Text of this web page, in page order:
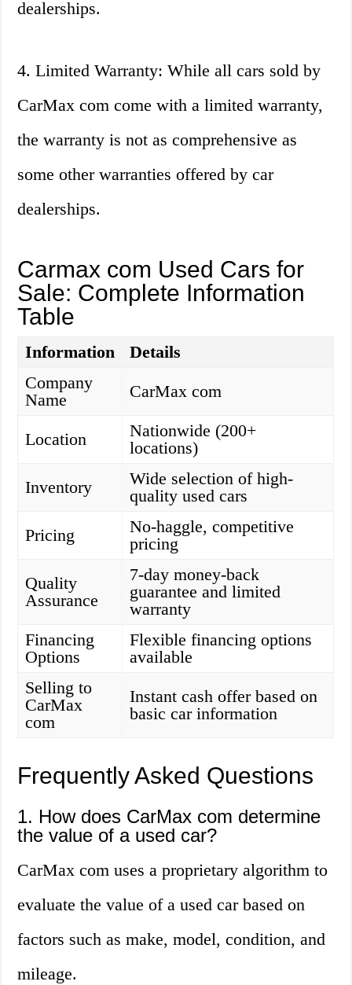
dealerships.
4. Limited Warranty: While all cars sold by
CarMax com come with a limited warranty,
the warranty is not as comprehensive as
some other warranties offered by car
dealerships.
Carmax com Used Cars for
Sale: Complete Information
Table
Information
Details
Company
Name
CarMax com
Location
Nationwide (200+
locations)
Inventory
Wide selection of high-
quality used cars
Pricing
No-haggle, competitive
pricing
Quality
Assurance
7-day money-back
guarantee and limited
warranty
Financing
Options
Flexible financing options
available
Selling to
CarMax
com
Instant cash offer based on
basic car information
Frequently Asked Questions
1. How does CarMax com determine
the value of a used car?
CarMax com uses a proprietary algorithm to
evaluate the value of a used car based on
factors such as make, model, condition, and
mileage.